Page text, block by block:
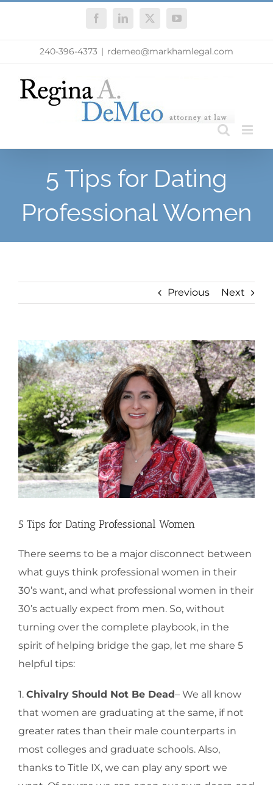
FacebookLinkedIn
X YouTube
240-396-4373 | rdemeo@markhamlegal.com
5 Tips for Dating
Professional Women
Previous Next
View
Larger
Image
5 Tips for Dating Professional Women
There seems to be a major disconnect between
what guys think professional women in their
30’s want, and what professional women in their
30’s actually expect from men. So, without
turning over the complete playbook, in the
spirit of helping bridge the gap, let me share 5
helpful tips:
1. Chivalry Should Not Be Dead– We all know
that women are graduating at the same, if not
greater rates than their male counterparts in
most colleges and graduate schools. Also,
thanks to Title IX, we can play any sport we